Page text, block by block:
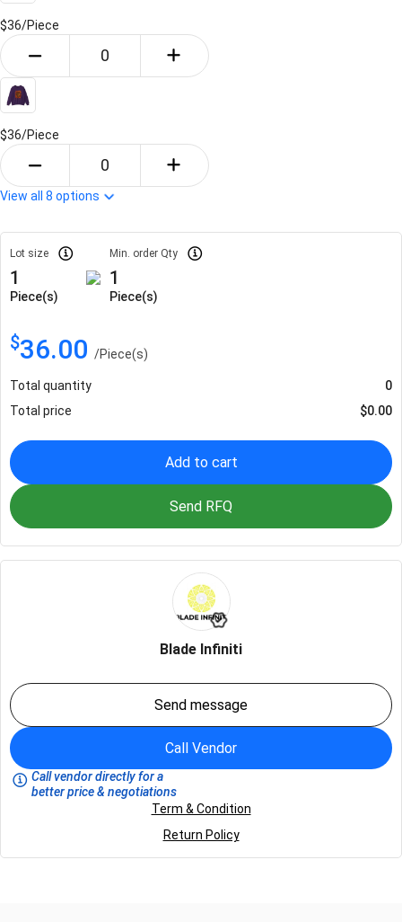
$36/Piece
$36/Piece
View all 8 options
Lot size
1
Piece(s)
Min. order Qty
1
Piece(s)
$36.00 /Piece(s)
Total quantity
0
Total price
$0.00
Add to cart
Send RFQ
Blade Infiniti
Send message
Call Vendor
Call vendor directly for a
better price & negotiations
Term & Condition
Return Policy